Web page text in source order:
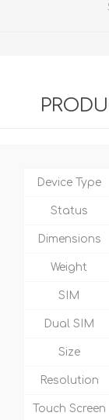
Device Type
Status
Dimensions
Weight
SIM
Dual SIM
Size
Resolution
Touch Screen